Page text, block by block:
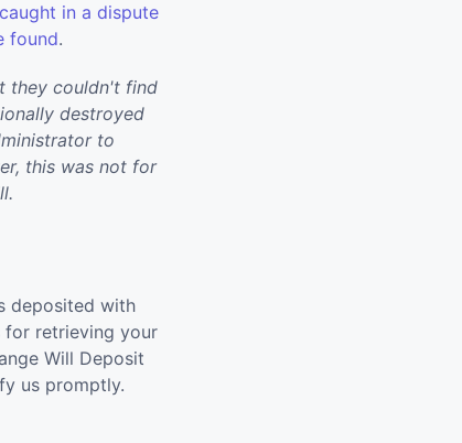
in a dispute
found.
they couldn't find
destroyed
to
this was not for
deposited with
retrieving your
Will Deposit
us promptly.